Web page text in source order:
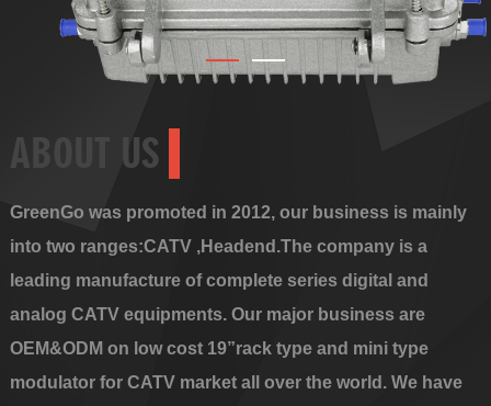
ABOUT US
GreenGo was promoted in 2012, our business is mainly
into two ranges:CATV ,Headend.The company is a
leading manufacture of complete series digital and
analog CATV equipments. Our major business are
OEM&ODM on low cost 19”rack type and mini type
modulator for CATV market all over the world. We have